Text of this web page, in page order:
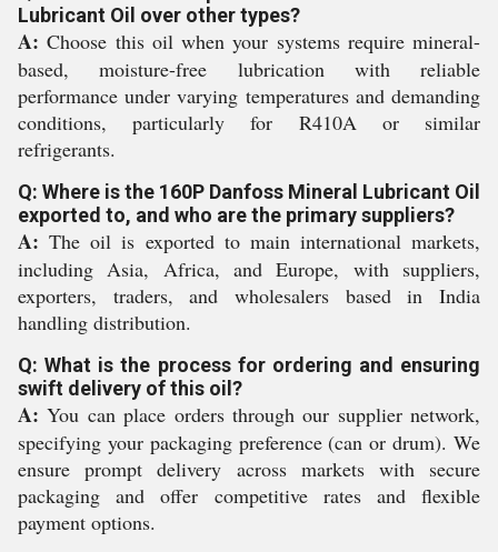
Lubricant Oil over other types?
A: Choose this oil when your systems require mineral-
based, moisture-free lubrication with reliable
performance under varying temperatures and demanding
conditions, particularly for R410A or similar
refrigerants.
Q: Where is the 160P Danfoss Mineral Lubricant Oil
exported to, and who are the primary suppliers?
A: The oil is exported to main international markets,
including Asia, Africa, and Europe, with suppliers,
exporters, traders, and wholesalers based in India
handling distribution.
Q: What is the process for ordering and ensuring
swift delivery of this oil?
A: You can place orders through our supplier network,
specifying your packaging preference (can or drum). We
ensure prompt delivery across markets with secure
packaging and offer competitive rates and flexible
payment options.